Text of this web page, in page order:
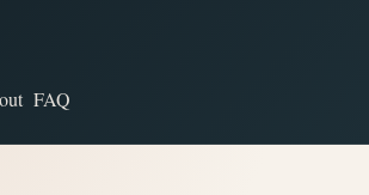
FAQ